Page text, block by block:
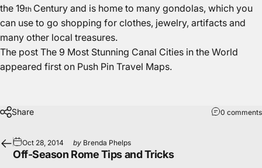
the 19th Century and is home to many gondolas, which you
can use to go shopping for clothes, jewelry, artifacts and
many other local treasures.
The post The 9 Most Stunning Canal Cities in the World
appeared first on Push Pin Travel Maps.
Share 0 comments
Oct 28, 2014 by Brenda Phelps
Off-Season Rome Tips and Tricks